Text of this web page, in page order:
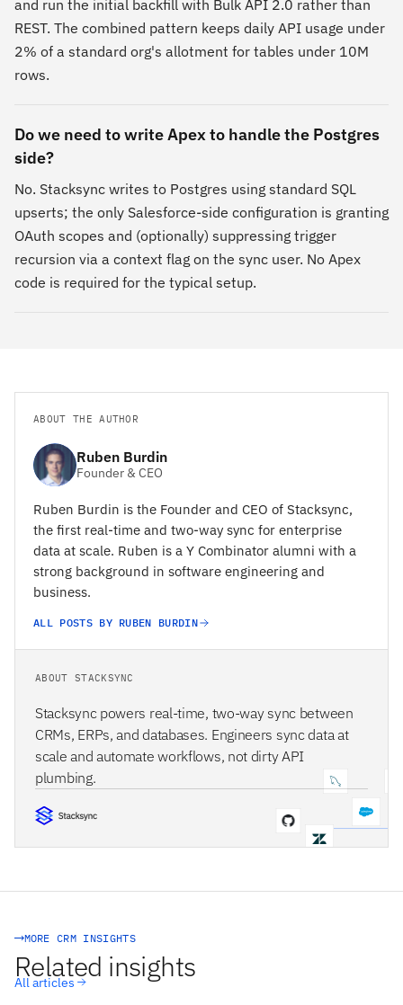
and run the initial backfill with Bulk API 2.0 rather than
REST. The combined pattern keeps daily API usage under
2% of a standard org's allotment for tables under 10M
rows.
Do we need to write Apex to handle the Postgres
side?
No. Stacksync writes to Postgres using standard SQL
upserts; the only Salesforce-side configuration is granting
OAuth scopes and (optionally) suppressing trigger
recursion via a context flag on the sync user. No Apex
code is required for the typical setup.
ABOUT THE AUTHOR
Ruben Burdin
Founder & CEO
Ruben Burdin is the Founder and CEO of Stacksync,
the first real-time and two-way sync for enterprise
data at scale. Ruben is a Y Combinator alumni with a
strong background in software engineering and
business.
ALL POSTS BY RUBEN BURDIN
ABOUT STACKSYNC
Stacksync powers real-time, two-way sync between
CRMs, ERPs, and databases. Engineers sync data at
scale and automate workflows, not dirty API
plumbing.
MORE CRM INSIGHTS
Related insights
All articles